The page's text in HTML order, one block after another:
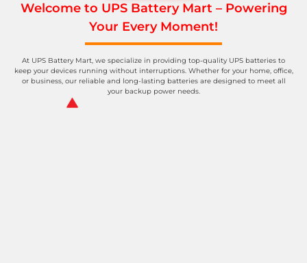
Welcome to UPS Battery Mart – Powering
Your Every Moment!
At UPS Battery Mart, we specialize in providing top-quality UPS batteries to
keep your devices running without interruptions. Whether for your home, office,
or business, our reliable and long-lasting batteries are designed to meet all
your backup power needs.